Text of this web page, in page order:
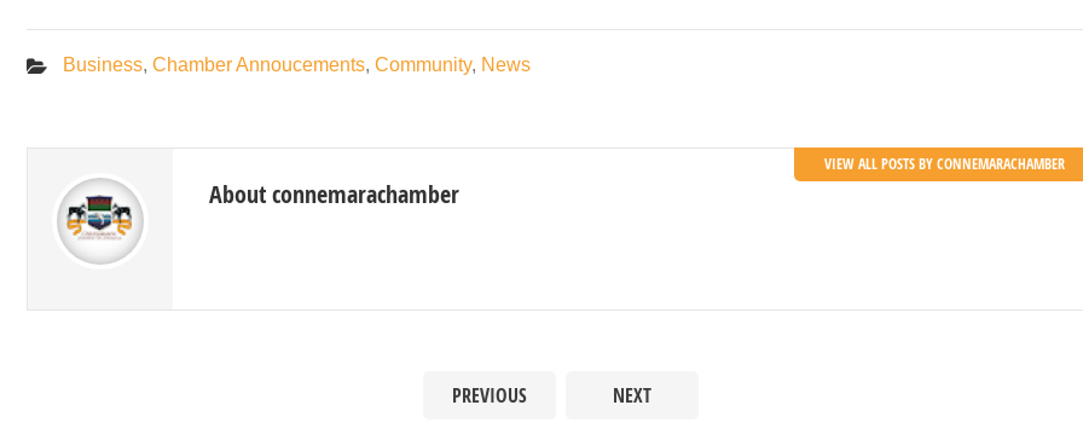
Business, Chamber Annoucements, Community, News
About connemarachamber
VIEW ALL POSTS BY CONNEMARACHAMBER
PREVIOUS NEXT